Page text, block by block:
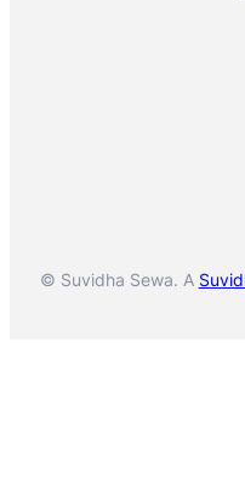
© Suvidha Sewa. A